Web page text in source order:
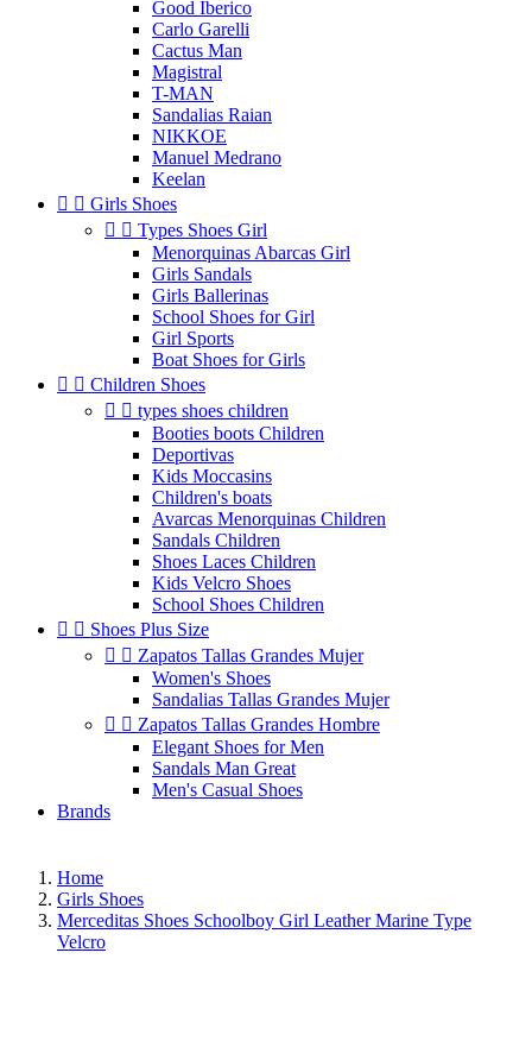
Good Iberico
Carlo Garelli
Cactus Man
Magistral
T-MAN
Sandalias Raian
NIKKOE
Manuel Medrano
Keelan
  Girls Shoes
  Types Shoes Girl
Menorquinas Abarcas Girl
Girls Sandals
Girls Ballerinas
School Shoes for Girl
Girl Sports
Boat Shoes for Girls
  Children Shoes
  types shoes children
Booties boots Children
Deportivas
Kids Moccasins
Children's boats
Avarcas Menorquinas Children
Sandals Children
Shoes Laces Children
Kids Velcro Shoes
School Shoes Children
  Shoes Plus Size
  Zapatos Tallas Grandes Mujer
Women's Shoes
Sandalias Tallas Grandes Mujer
  Zapatos Tallas Grandes Hombre
Elegant Shoes for Men
Sandals Man Great
Men's Casual Shoes
Brands
Home
Girls Shoes
Merceditas Shoes Schoolboy Girl Leather Marine Type
Velcro